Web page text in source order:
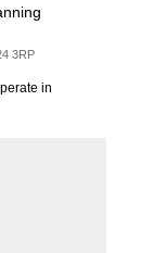
3RP
in